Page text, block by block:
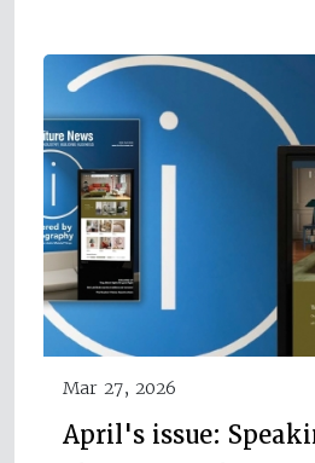
Mar 27, 2026
April's issue: